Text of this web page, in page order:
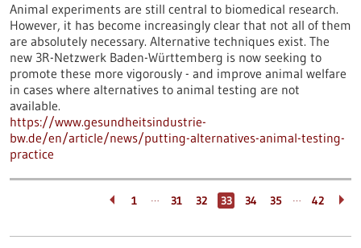
Animal experiments are still central to biomedical research.
However, it has become increasingly clear that not all of them
are absolutely necessary. Alternative techniques exist. The
new 3R-Netzwerk Baden-Württemberg is now seeking to
promote these more vigorously - and improve animal welfare
in cases where alternatives to animal testing are not
available.
https://www.gesundheitsindustrie-
bw.de/en/article/news/putting-alternatives-animal-testing-
practice
1 … 31 32 33 34 35 … 42